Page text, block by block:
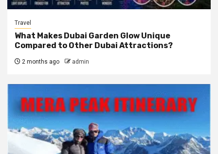
Travel
What Makes Dubai Garden Glow Unique
Compared to Other Dubai Attractions?
2 months ago admin